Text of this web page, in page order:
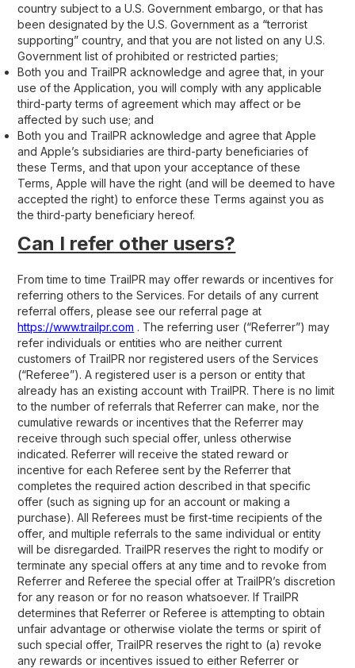
country subject to a U.S. Government embargo, or that has
been designated by the U.S. Government as a “terrorist
supporting” country, and that you are not listed on any U.S.
Government list of prohibited or restricted parties;
Both you and TrailPR acknowledge and agree that, in your
use of the Application, you will comply with any applicable
third-party terms of agreement which may affect or be
affected by such use; and
Both you and TrailPR acknowledge and agree that Apple
and Apple’s subsidiaries are third-party beneficiaries of
these Terms, and that upon your acceptance of these
Terms, Apple will have the right (and will be deemed to have
accepted the right) to enforce these Terms against you as
the third-party beneficiary hereof.
Can I refer other users?
From time to time TrailPR may offer rewards or incentives for
referring others to the Services. For details of any current
referral offers, please see our referral page at
https://www.trailpr.com . The referring user (“Referrer”) may
refer individuals or entities who are neither current
customers of TrailPR nor registered users of the Services
(“Referee”). A registered user is a person or entity that
already has an existing account with TrailPR. There is no limit
to the number of referrals that Referrer can make, nor the
cumulative rewards or incentives that the Referrer may
receive through such special offer, unless otherwise
indicated. Referrer will receive the stated reward or
incentive for each Referee sent by the Referrer that
completes the required action described in that specific
offer (such as signing up for an account or making a
purchase). All Referees must be first-time recipients of the
offer, and multiple referrals to the same individual or entity
will be disregarded. TrailPR reserves the right to modify or
terminate any special offers at any time and to revoke from
Referrer and Referee the special offer at TrailPR’s discretion
for any reason or for no reason whatsoever. If TrailPR
determines that Referrer or Referee is attempting to obtain
unfair advantage or otherwise violate the terms or spirit of
such special offer, TrailPR reserves the right to (a) revoke
any rewards or incentives issued to either Referrer or